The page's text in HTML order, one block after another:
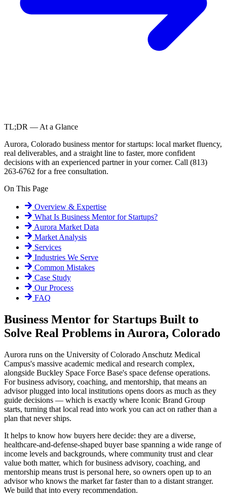
TL;DR — At a Glance
Aurora, Colorado business mentor for startups: local market fluency,
real deliverables, and a straight line to faster, more confident
decisions with an experienced partner in your corner. Call (813)
263-6762 for a free consultation.
On This Page
Overview & Expertise
What Is Business Mentor for Startups?
Aurora Market Data
Market Analysis
Services
Industries We Serve
Common Mistakes
Case Study
Our Process
FAQ
Business Mentor for Startups Built to
Solve Real Problems in Aurora, Colorado
Aurora runs on the University of Colorado Anschutz Medical
Campus's massive academic medical and research complex,
alongside Buckley Space Force Base's space defense operations.
For business advisory, coaching, and mentorship, that means an
advisor plugged into local institutions opens doors as much as they
guide decisions — which is exactly where Iconic Brand Group
starts, turning that local read into work you can act on rather than a
plan that never ships.
It helps to know how buyers here decide: they are a diverse,
healthcare-and-defense-shaped buyer base spanning a wide range of
income levels and backgrounds, where community trust and clear
value both matter, which for business advisory, coaching, and
mentorship means trust is personal here, so owners open up to an
advisor who knows the market far faster than to a distant stranger.
We build that into every recommendation.